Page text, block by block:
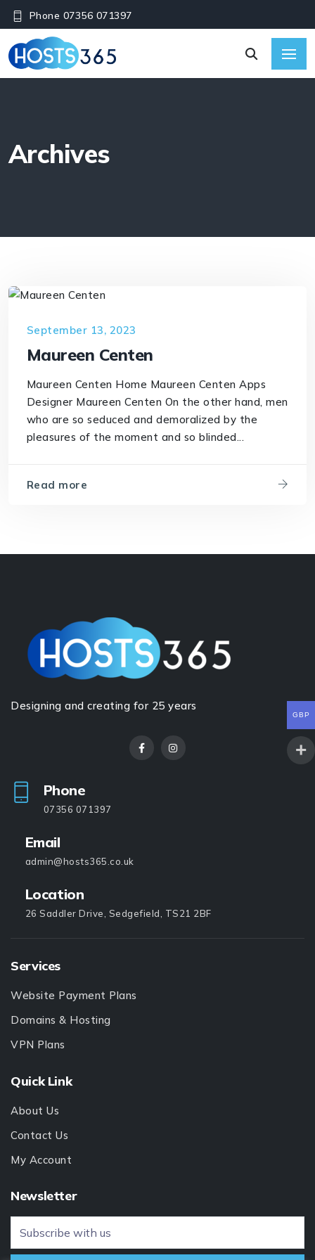
Phone 07356 071397
Archives
September 13, 2023
Maureen Centen
Maureen Centen Home Maureen Centen Apps
Designer Maureen Centen On the other hand, men
who are so seduced and demoralized by the
pleasures of the moment and so blinded...
Read more
Designing and creating for 25 years
Phone
07356 071397
Email
admin@hosts365.co.uk
Location
26 Saddler Drive, Sedgefield, TS21 2BF
Services
Website Payment Plans
Domains & Hosting
VPN Plans
Quick Link
About Us
Contact Us
My Account
Newsletter
GBP